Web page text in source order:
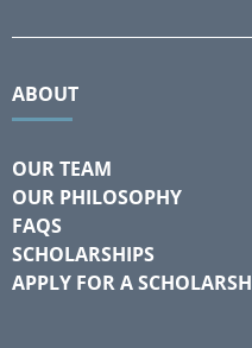
ABOUT
OUR TEAM
OUR PHILOSOPHY
FAQS
SCHOLARSHIPS
APPLY FOR A